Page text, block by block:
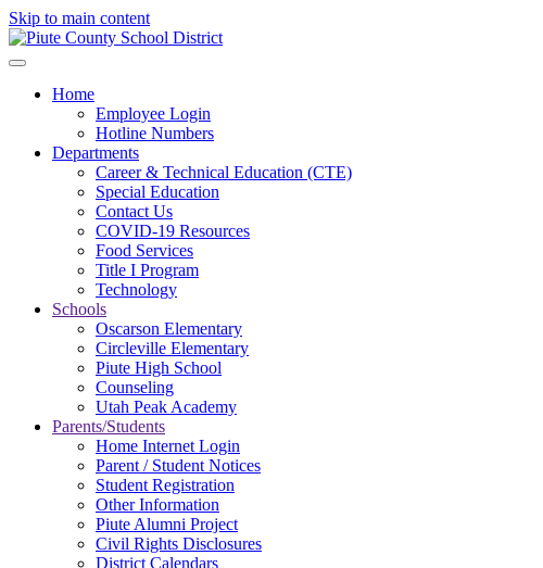
Skip to main content
Home
Employee Login
Hotline Numbers
Departments
Career & Technical Education (CTE)
Special Education
Contact Us
COVID-19 Resources
Food Services
Title I Program
Technology
Schools
Oscarson Elementary
Circleville Elementary
Piute High School
Counseling
Utah Peak Academy
Parents/Students
Home Internet Login
Parent / Student Notices
Student Registration
Other Information
Piute Alumni Project
Civil Rights Disclosures
District Calendars